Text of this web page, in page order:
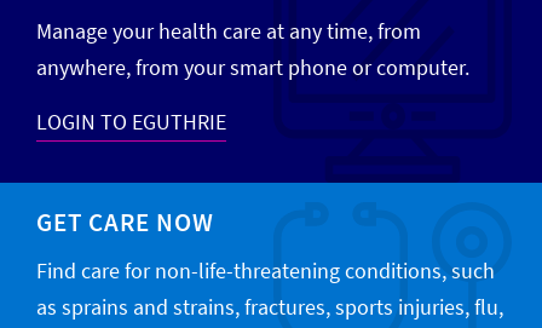
Manage your health care at any time, from
anywhere, from your smart phone or computer.
LOGIN TO EGUTHRIE
GET CARE NOW
Find care for non-life-threatening conditions, such
as sprains and strains, fractures, sports injuries, flu,